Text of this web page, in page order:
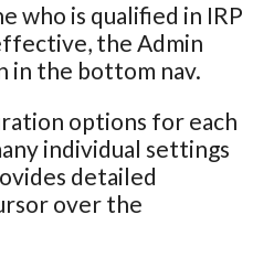
who is qualified in IRP
the Admin
in the bottom nav.
options for each
individual settings
detailed
over the